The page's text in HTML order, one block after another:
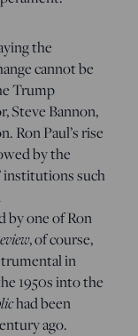
the
cannot be
Trump
Steve Bannon,
Ron Paul’s rise
by the
institutions such
by one of Ron
, of course,
in
1950s into the
had been
ago.